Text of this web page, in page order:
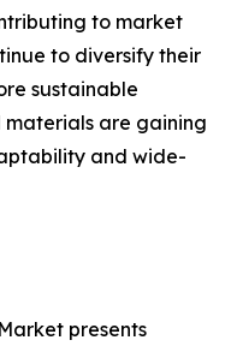
to market
to diversify their
sustainable
are gaining
and wide-
presents